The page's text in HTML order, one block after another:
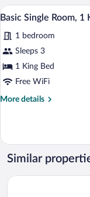
Room,
2
Beds,
Accessible
View
photos
for
Basic
Single
Mobility
Accessible
1
Basic Single Room,
1 bedroom
Sleeps 3
1 King Bed
Free WiFi
More details
More
Single
Room,
Bed,
Similar
Clarion Pointe